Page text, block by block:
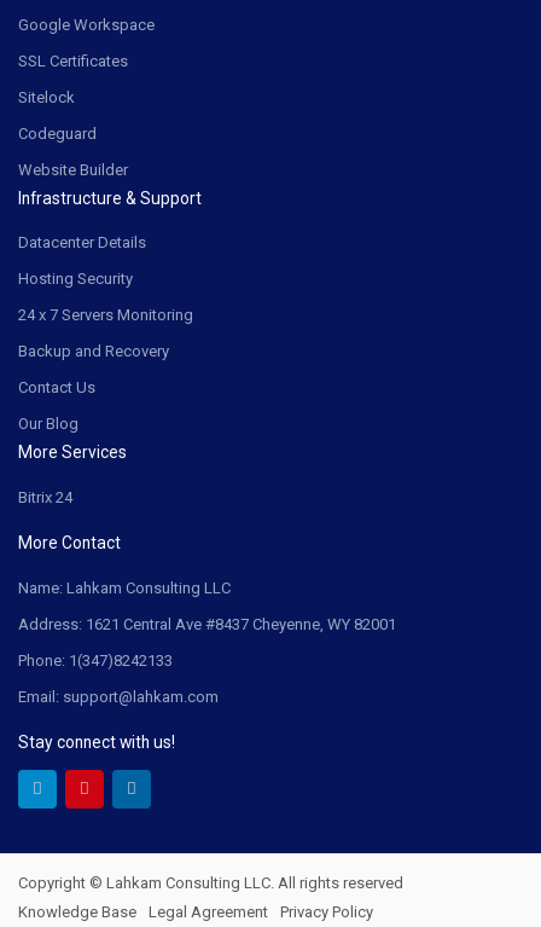
Google Workspace
SSL Certificates
Sitelock
Codeguard
Website Builder
Infrastructure & Support
Datacenter Details
Hosting Security
24 x 7 Servers Monitoring
Backup and Recovery
Contact Us
Our Blog
More Services
Bitrix 24
More Contact
Name: Lahkam Consulting LLC
Address: 1621 Central Ave #8437 Cheyenne, WY 82001
Phone: 1(347)8242133
Email: support@lahkam.com
Stay connect with us!
Copyright © Lahkam Consulting LLC. All rights reserved
Knowledge Base
Legal Agreement Privacy Policy